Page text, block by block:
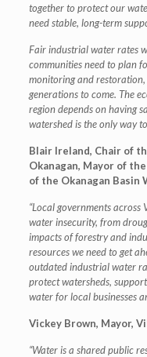
together to protect our
need stable, long-term
Fair industrial water rates
communities need to plan
monitoring and
generations to come. The
region depends on having
watershed is the only way
Blair Ireland, Chair of
Okanagan, Mayor of
of the Okanagan Basin
“Local governments
water insecurity, from
impacts of forestry and
resources we need to get
outdated industrial water
protect watersheds,
water for local businesses
Vickey Brown, Mayor,
“Water is a shared public